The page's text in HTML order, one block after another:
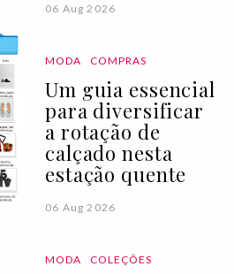
06 Aug 2026
MODA COMPRAS
Um guia essencial
para diversificar
a rotação de
calçado nesta
estação quente
06 Aug 2026
MODA COLEÇÕES